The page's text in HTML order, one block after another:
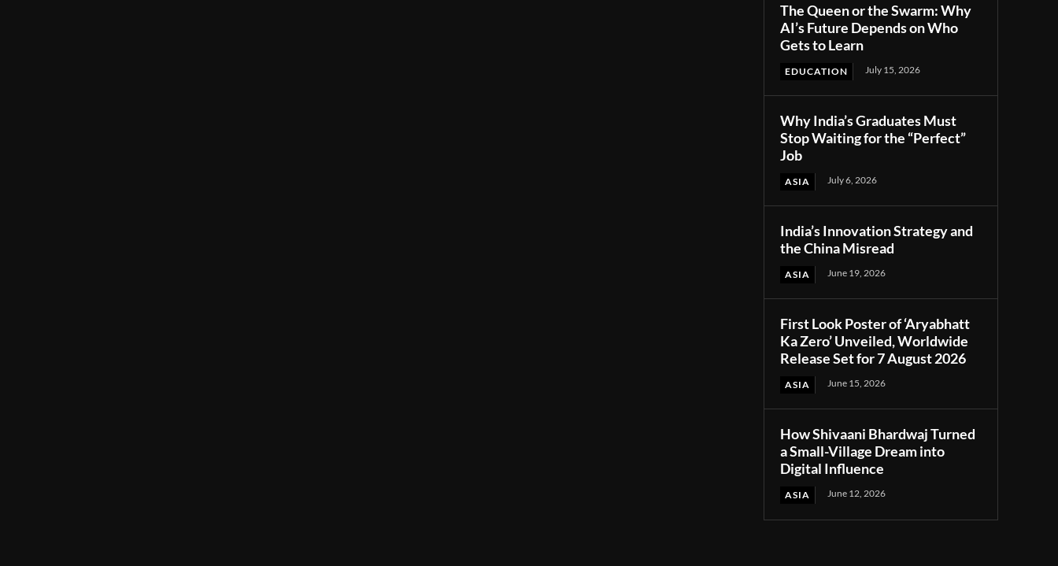
The Queen or the Swarm: Why
AI’s Future Depends on Who
Gets to Learn
EDUCATION July 15, 2026
Why India’s Graduates Must
Stop Waiting for the “Perfect”
Job
ASIA July 6, 2026
India’s Innovation Strategy and
the China Misread
ASIA June 19, 2026
First Look Poster of ‘Aryabhatt
Ka Zero’ Unveiled, Worldwide
Release Set for 7 August 2026
ASIA June 15, 2026
How Shivaani Bhardwaj Turned
a Small-Village Dream into
Digital Influence
ASIA June 12, 2026